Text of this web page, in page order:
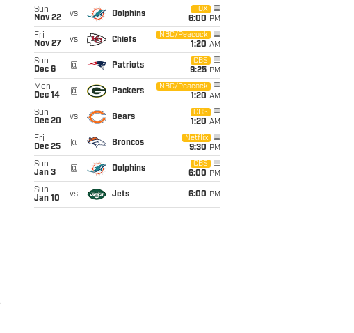
Sun
Nov 22
vs Dolphins
FOX
6:00 PM
Fri
Nov 27
vs Chiefs
NBC/Peacock
1:20 AM
Sun
Dec 6
@ Patriots
CBS
9:25 PM
Mon
Dec 14
@ Packers
NBC/Peacock
1:20 AM
Sun
Dec 20
vs Bears
CBS
1:20 AM
Fri
Dec 25
@ Broncos
Netflix
9:30 PM
Sun
Jan 3
@ Dolphins
CBS
6:00 PM
Sun
Jan 10
vs Jets 6:00 PM